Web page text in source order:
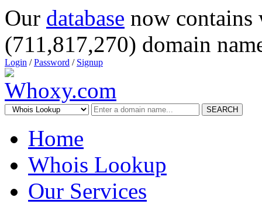
Our database now
(711,817,270) domain
Login /Password / Signup
SEARCH
Home
Whois Lookup
Our Services